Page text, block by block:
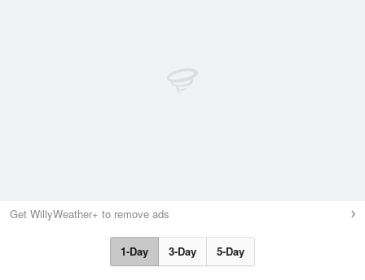
Get WillyWeather+ to remove ads
1-Day 3-Day 5-Day